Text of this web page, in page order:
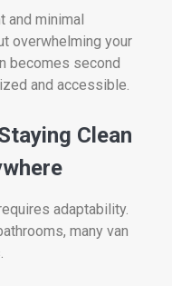
and minimal
overwhelming your
becomes second
and accessible.
Clean
adaptability.
many van